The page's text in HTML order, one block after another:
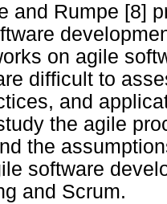
and Rumpe [8]
on agile
difficult to
and
the agile
the
software
and Scrum.